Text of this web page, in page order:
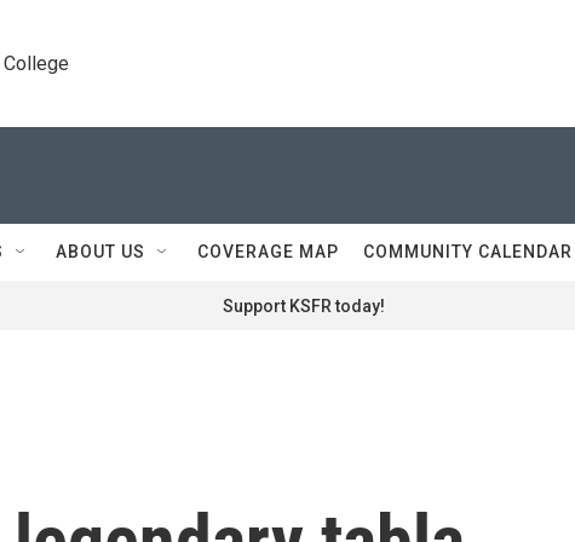
ABOUT US COVERAGE MAP COMMUNITY CALENDAR
Support KSFR today!